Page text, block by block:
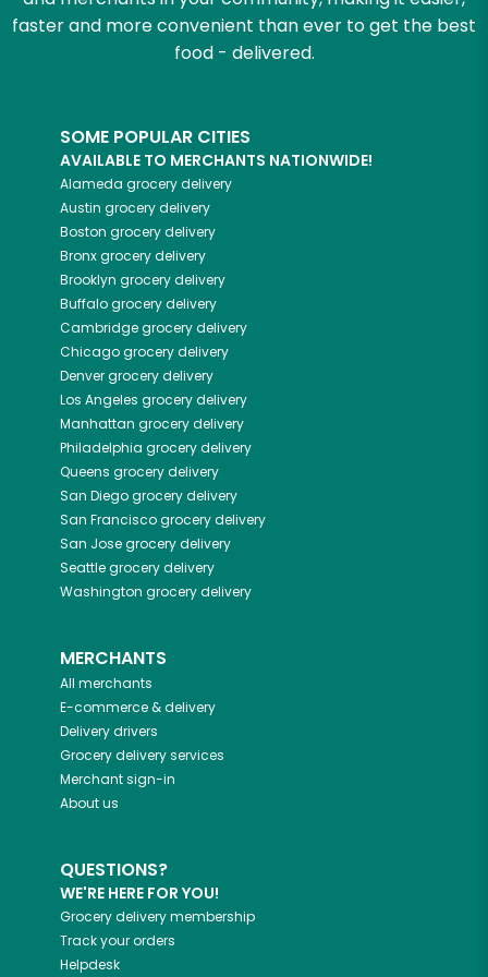
faster and more convenient than ever to get the best
food - delivered.
SOME POPULAR CITIES
AVAILABLE TO MERCHANTS NATIONWIDE!
Alameda grocery delivery
Austin grocery delivery
Boston grocery delivery
Bronxgrocery delivery
Brooklyn grocery delivery
Buffalogrocery delivery
Cambridgegrocery delivery
Chicagogrocery delivery
Denvergrocery delivery
Los Angeles grocery delivery
Manhattan grocery delivery
Philadelphia grocery delivery
Queens grocery delivery
San Diegogrocery delivery
San Franciscogrocery delivery
San Josegrocery delivery
Seattlegrocery delivery
Washington grocery delivery
MERCHANTS
All merchants
E-commerce & delivery
Delivery drivers
Grocery delivery services
Merchant sign-in
About us
QUESTIONS?
WE'RE HERE FOR YOU!
Grocery delivery membership
Track your orders
Helpdesk